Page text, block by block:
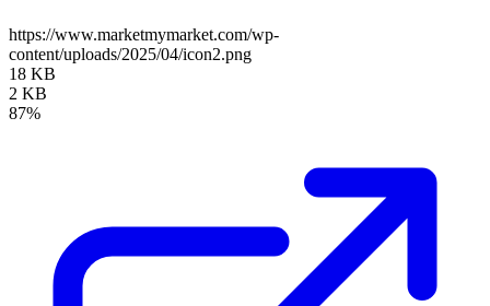
https://www.marketmymarket.com/wp-
content/uploads/2025/04/icon2.png
18 KB
2 KB
87%